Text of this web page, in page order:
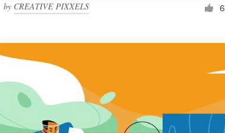
by CREATIVE PIXXELS 6